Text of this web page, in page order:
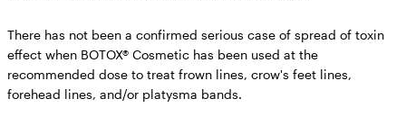
There has not been a confirmed serious case of spread of toxin
effect when BOTOX® Cosmetic has been used at the
recommended dose to treat frown lines, crow's feet lines,
forehead lines, and/or platysma bands.